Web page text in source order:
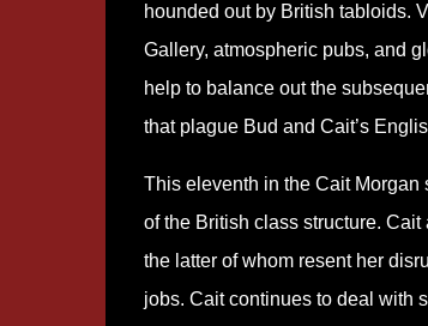
hounded out by British tabloids.
Gallery, atmospheric pubs, and
help to balance out the
that plague Bud and Cait’s
This eleventh in the Cait Morgan
of the British class structure.
the latter of whom resent her
jobs. Cait continues to deal with